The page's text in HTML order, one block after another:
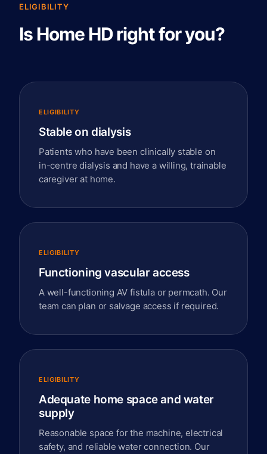
ELIGIBILITY
Is Home HD right for you?
ELIGIBILITY
Stable on dialysis
Patients who have been clinically stable on
in-centre dialysis and have a willing, trainable
caregiver at home.
ELIGIBILITY
Functioning vascular access
A well-functioning AV fistula or permcath. Our
team can plan or salvage access if required.
ELIGIBILITY
Adequate home space and water
supply
Reasonable space for the machine, electrical
safety, and reliable water connection. Our